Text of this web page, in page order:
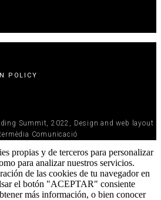
POLICY
Summit, 2022, Design and web layout
Comunicació
propias y de terceros para personalizar
para analizar nuestros servicios.
de las cookies de tu navegador en
el botón "ACEPTAR" consiente
más información, o bien conocer